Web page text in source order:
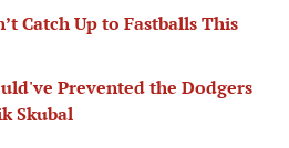
Catch Up to Fastballs This
Prevented the Dodgers
Skubal